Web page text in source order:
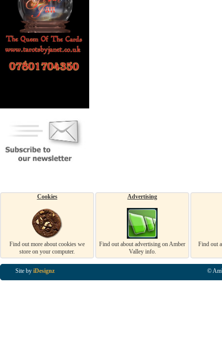
Cookies
Find out more about cookies we
store on your computer.
Advertising
Find out about advertising on Amber
Valley info.
Find out
Site by iDesignz ©